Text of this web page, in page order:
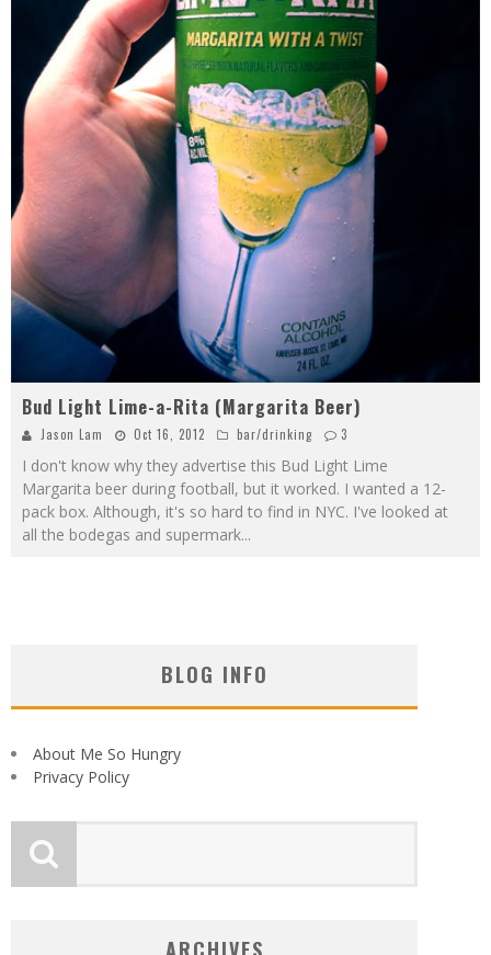
Bud Light Lime-a-Rita (Margarita Beer)
Jason Lam Oct 16, 2012 bar/drinking 3
I don't know why they advertise this Bud Light Lime
Margarita beer during football, but it worked. I wanted a 12-
pack box. Although, it's so hard to find in NYC. I've looked at
all the bodegas and supermark...
BLOG INFO
About Me So Hungry
Privacy Policy
ARCHIVES